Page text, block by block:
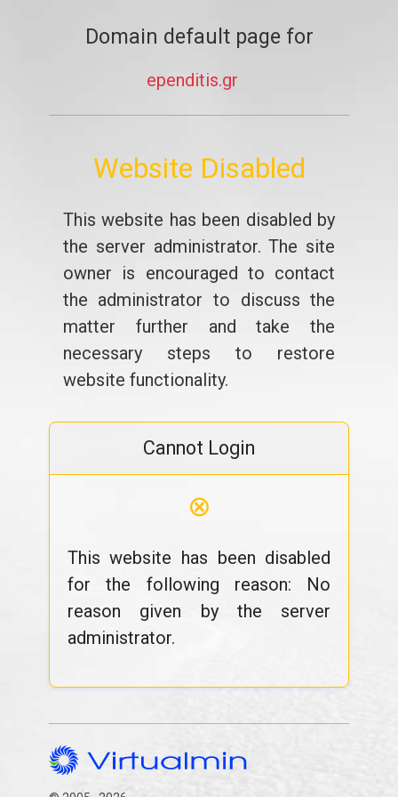
Domain default page for
ependitis.gr
Website Disabled
This website has been disabled by
the server administrator. The site
owner is encouraged to contact
the administrator to discuss the
matter further and take the
necessary steps to restore
website functionality.
Cannot Login
⊗
This website has been disabled
for the following reason: No
reason given by the server
administrator.